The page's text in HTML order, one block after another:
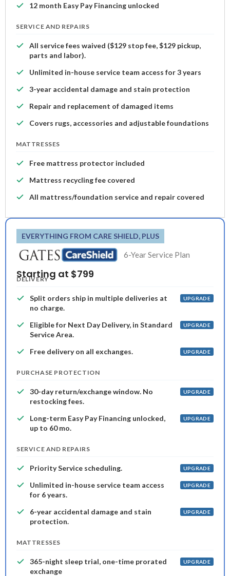
12 month Easy Pay Financing unlocked
SERVICE AND REPAIRS
All service fees waived ($129 stop fee, $129 pickup,
parts and labor).
Unlimited in-house service team access for 3 years
3-year accidental damage and stain protection
Repair and replacement of damaged items
Covers rugs, accessories and adjustable foundations
MATTRESSES
Free mattress protector included
Mattress recycling fee covered
All mattress/foundation service and repair covered
EVERYTHING FROM CARE SHIELD, PLUS
6-Year Service Plan
Starting at $799
DELIVERY
Split orders ship in multiple deliveries at
no charge.
UPGRADE
Eligible for Next Day Delivery, in Standard
Service Area.
UPGRADE
Free delivery on all exchanges. UPGRADE
PURCHASE PROTECTION
30-day return/exchange window. No
restocking fees.
UPGRADE
Long-term Easy Pay Financing unlocked,
up to 60 mo.
UPGRADE
SERVICE AND REPAIRS
Priority Service scheduling. UPGRADE
Unlimited in-house service team access
for 6 years.
UPGRADE
6-year accidental damage and stain
protection.
UPGRADE
MATTRESSES
365-night sleep trial, one-time prorated
exchange
UPGRADE